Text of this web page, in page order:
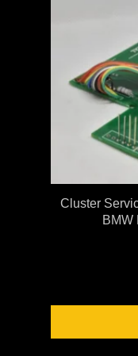
Cluster
BMW